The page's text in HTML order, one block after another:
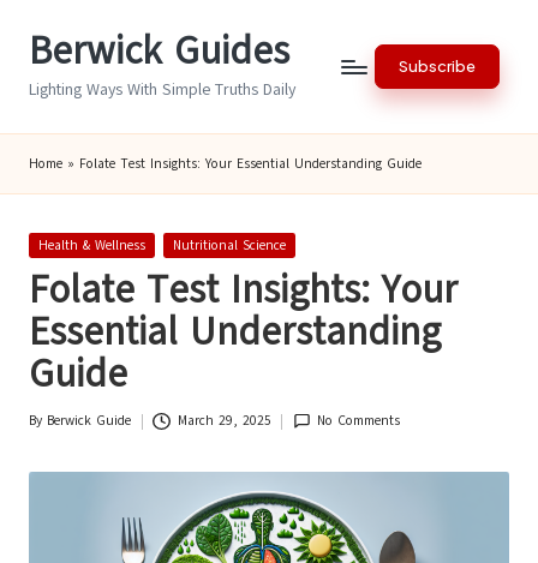
Berwick Guides
Lighting Ways With Simple Truths Daily
Subscribe
Home » Folate Test Insights: Your Essential Understanding Guide
Posted
Health & Wellness Nutritional Science
Folate Test Insights: Your
Essential Understanding
Guide
Posted
By Berwick Guide March 29, 2025 No Comments